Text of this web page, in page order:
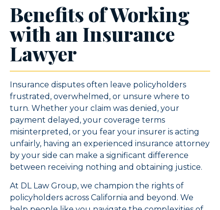
Benefits of Working
with an Insurance
Lawyer
Insurance disputes often leave policyholders
frustrated, overwhelmed, or unsure where to
turn. Whether your claim was denied, your
payment delayed, your coverage terms
misinterpreted, or you fear your insurer is acting
unfairly, having an experienced insurance attorney
by your side can make a significant difference
between receiving nothing and obtaining justice.
At DL Law Group, we champion the rights of
policyholders across California and beyond. We